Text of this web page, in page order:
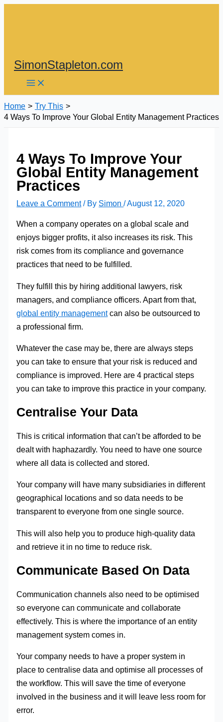
SimonStapleton.com
Home
Try This
4 Ways To Improve Your Global Entity Management Practices
4 Ways To Improve Your
Global Entity Management
Practices
Leave a Comment / By Simon/August 12, 2020
When a company operates on a global scale and
enjoys bigger profits, it also increases its risk. This
risk comes from its compliance and governance
practices that need to be fulfilled.
They fulfill this by hiring additional lawyers, risk
managers, and compliance officers. Apart from that,
global entity managementcan also be outsourced to
a professional firm.
Whatever the case may be, there are always steps
you can take to ensure that your risk is reduced and
compliance is improved. Here are 4 practical steps
you can take to improve this practice in your company.
Centralise Your Data
This is critical information that can’t be afforded to be
dealt with haphazardly. You need to have one source
where all data is collected and stored.
Your company will have many subsidiaries in different
geographical locations and so data needs to be
transparent to everyone from one single source.
This will also help you to produce high-quality data
and retrieve it in no time to reduce risk.
Communicate Based On Data
Communication channels also need to be optimised
so everyone can communicate and collaborate
effectively. This is where the importance of an entity
management system comes in.
Your company needs to have a proper system in
place to centralise data and optimise all processes of
the workflow. This will save the time of everyone
involved in the business and it will leave less room for
error.